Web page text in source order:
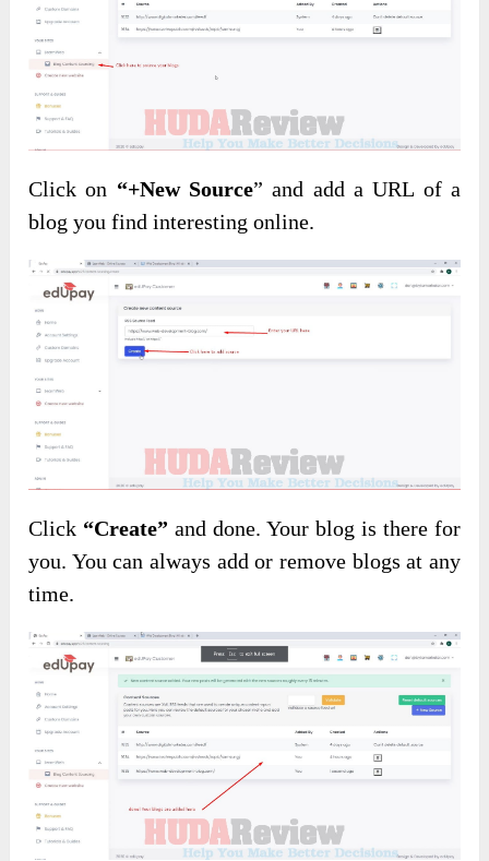
Click on “+New Source” and add a URL of a
blog you find interesting online.
Click “Create” and done. Your blog is there for
you. You can always add or remove blogs at any
time.